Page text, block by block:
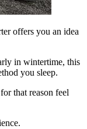
offers you an idea
in wintertime, this
you sleep.
that reason feel